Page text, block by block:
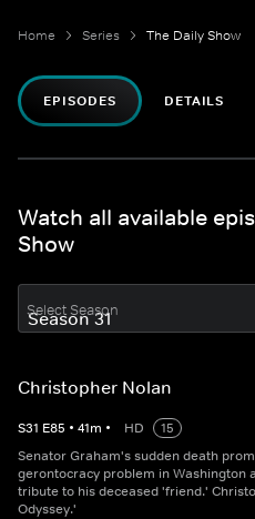
Home Series The Daily Show
EPISODES DETAILS
Watch all available
Show
Select Season
Christopher Nolan
S31 E85 • 41m • HD
15
Senator Graham's sudden death
gerontocracy problem in Washington
tribute to his deceased 'friend.'
Odyssey.'